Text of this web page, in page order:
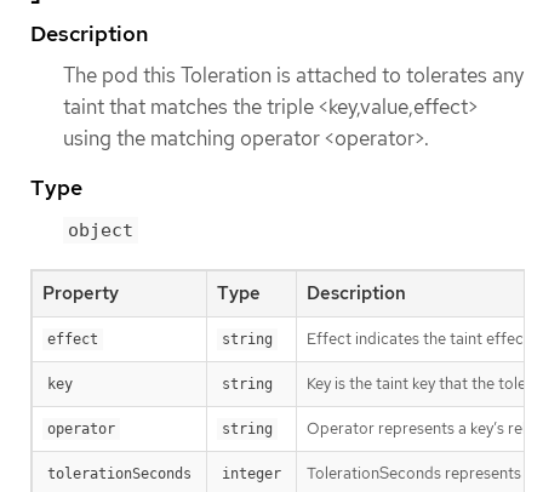
Description
The pod this Toleration is attached to tolerates any
taint that matches the triple <key,value,effect>
using the matching operator <operator>.
Type
object
Property Type Description
effect string Effect indicates the taint effect
key string Key is the taint key that the
operator string Operator represents a key’s
tolerationSeconds integer TolerationSeconds represents